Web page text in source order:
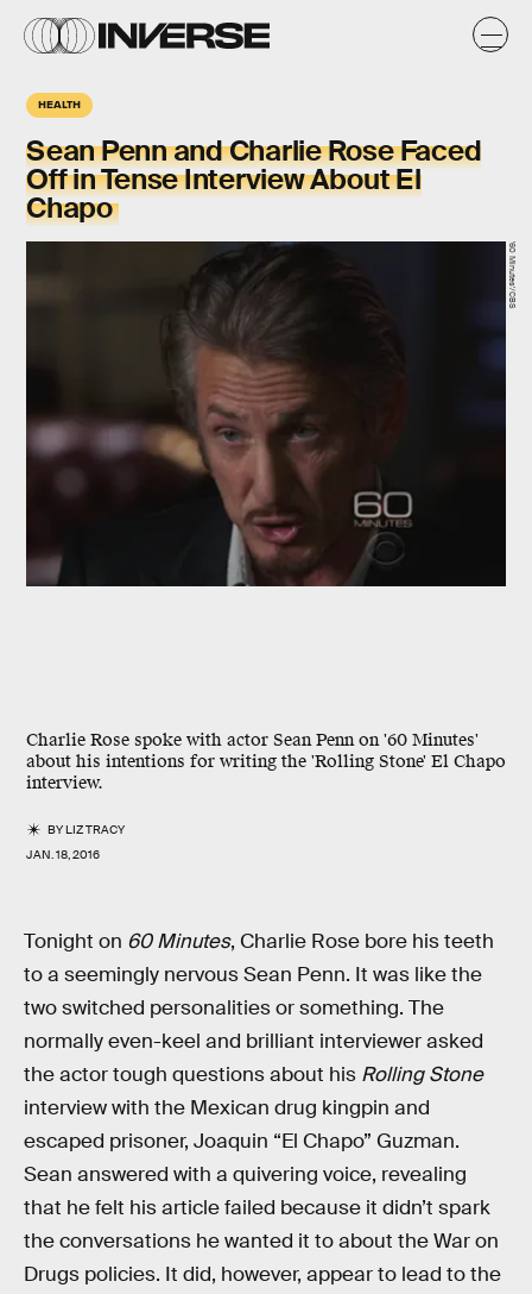
HEALTH
Sean Penn and Charlie Rose Faced
Off in Tense Interview About El
Chapo
Charlie Rose spoke with actor Sean Penn on '60 Minutes'
about his intentions for writing the 'Rolling Stone' El Chapo
interview.
BYLIZ TRACY
JAN. 18, 2016
'60 Minutes'/CBS
Tonight on 60 Minutes, Charlie Rose bore his teeth
to a seemingly nervous Sean Penn. It was like the
two switched personalities or something. The
normally even-keel and brilliant interviewer asked
the actor tough questions about his Rolling Stone
interview with the Mexican drug kingpin and
escaped prisoner, Joaquin “El Chapo” Guzman.
Sean answered with a quivering voice, revealing
that he felt his article failed because it didn’t spark
the conversations he wanted it to about the War on
Drugs policies. It did, however, appear to lead to the